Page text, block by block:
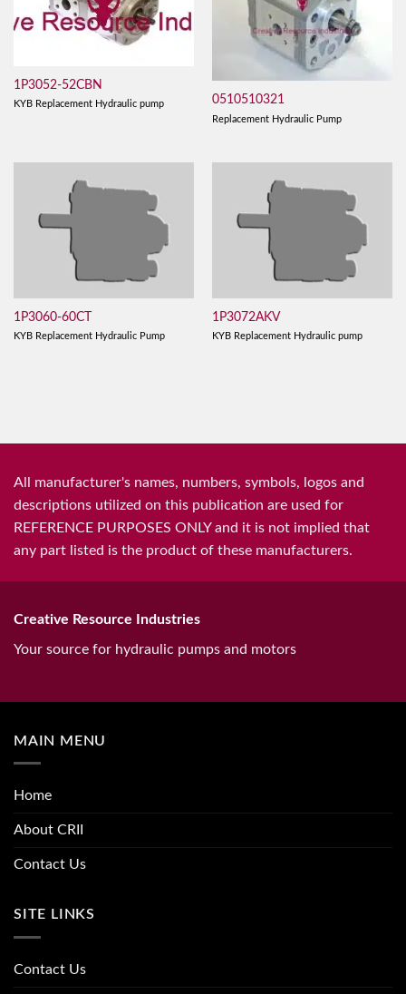
1P3052-52CBN
KYB Replacement Hydraulic pump 0510510321
Replacement Hydraulic Pump
1P3060-60CT
KYB Replacement Hydraulic Pump
1P3072AKV
KYB Replacement Hydraulic pump
All manufacturer's names, numbers, symbols, logos and
descriptions utilized on this publication are used for
REFERENCE PURPOSES ONLY and it is not implied that
any part listed is the product of these manufacturers.
Creative Resource Industries
Your source for hydraulic pumps and motors
MAIN MENU
Home
About CRII
Contact Us
SITE LINKS
Contact Us